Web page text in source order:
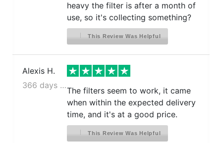
heavy the filter is after a month of
use, so it's collecting something?
This Review Was Helpful
Alexis H.
366 days ago
The filters seem to work, it came
when within the expected delivery
time, and it's at a good price.
This Review Was Helpful